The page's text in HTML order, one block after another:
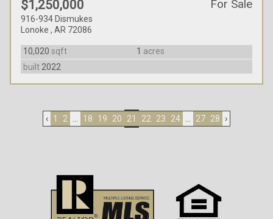
$1,250,000
916-934 Dismukes
Lonoke , AR 72086
For Sale
10,020 sqft 1 acres
built 2022
‹ 1 2 ... 18 19 20 21 22 23 24 ... 27 28 ›